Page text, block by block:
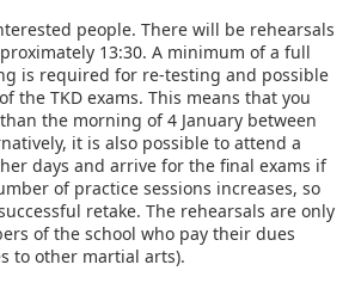
people. There will be rehearsals
13:30. A minimum of a full
is required for re-testing and possible
the TKD exams. This means that you
the morning of 4 January between
it is also possible to attend a
days and arrive for the final exams if
of practice sessions increases, so
retake. The rehearsals are only
of the school who pay their dues
to other martial arts).